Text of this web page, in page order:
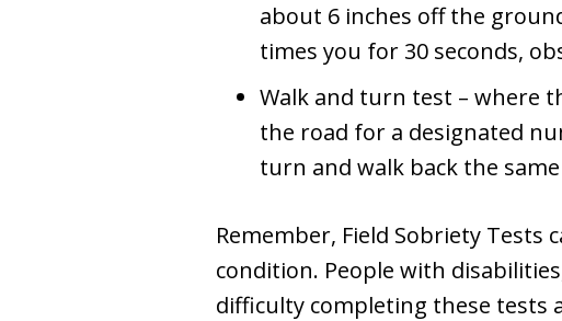
about 6 inches off the
times you for 30 seconds,
Walk and turn test – where
the road for a designated
turn and walk back the
Remember, Field Sobriety Tests
condition. People with
difficulty completing these tests